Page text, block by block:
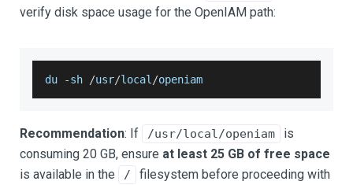
verify disk space usage for the OpenIAM path:
du -sh /usr/local /openiam
Recommendation: If /usr/local/openiam
is
consuming 20 GB, ensure at least 25 GB of free space
is available in the
/
filesystem before proceeding with